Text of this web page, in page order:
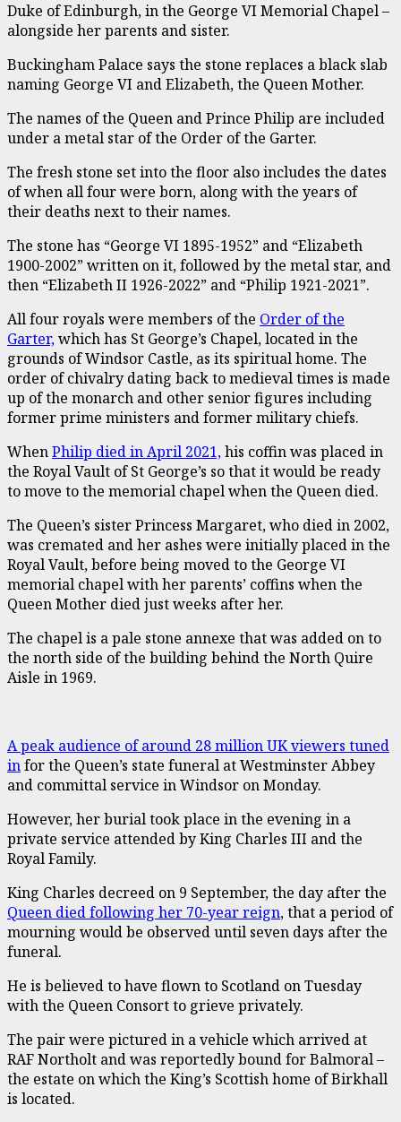
Duke of Edinburgh, in the George VI Memorial Chapel –
alongside her parents and sister.
Buckingham Palace says the stone replaces a black slab
naming George VI and Elizabeth, the Queen Mother.
The names of the Queen and Prince Philip are included
under a metal star of the Order of the Garter.
The fresh stone set into the floor also includes the dates
of when all four were born, along with the years of
their deaths next to their names.
The stone has “George VI 1895-1952” and “Elizabeth
1900-2002” written on it, followed by the metal star, and
then “Elizabeth II 1926-2022” and “Philip 1921-2021”.
All four royals were members of the Order of the
Garter,which has St George’s Chapel, located in the
grounds of Windsor Castle, as its spiritual home. The
order of chivalry dating back to medieval times is made
up of the monarch and other senior figures including
former prime ministers and former military chiefs.
WhenPhilip died in April 2021,his coffin was placed in
the Royal Vault of St George’s so that it would be ready
to move to the memorial chapel when the Queen died.
The Queen’s sister Princess Margaret, who died in 2002,
was cremated and her ashes were initially placed in the
Royal Vault, before being moved to the George VI
memorial chapel with her parents’ coffins when the
Queen Mother died just weeks after her.
The chapel is a pale stone annexe that was added on to
the north side of the building behind the North Quire
Aisle in 1969.
A peak audience of around 28 million UK viewers tuned
infor the Queen’s state funeral at Westminster Abbey
and committal service in Windsor on Monday.
However, her burial took place in the evening in a
private service attended by King Charles III and the
Royal Family.
King Charles decreed on 9 September, the day after the
Queen died following her 70-year reign, that a period of
mourning would be observed until seven days after the
funeral.
He is believed to have flown to Scotland on Tuesday
with the Queen Consort to grieve privately.
The pair were pictured in a vehicle which arrived at
RAF Northolt and was reportedly bound for Balmoral –
the estate on which the King’s Scottish home of Birkhall
is located.